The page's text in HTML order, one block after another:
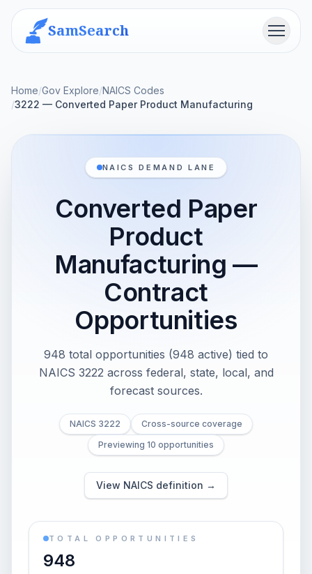
SamSearch Menu
Home/Gov Explore/NAICS Codes
/3222 — Converted Paper Product Manufacturing
NAICS DEMAND LANE
Converted Paper
Product
Manufacturing —
Contract
Opportunities
948 total opportunities (948 active) tied to
NAICS 3222 across federal, state, local, and
forecast sources.
NAICS 3222
Cross-source coverage
Previewing 10 opportunities
View NAICS definition →
TOTAL OPPORTUNITIES
948